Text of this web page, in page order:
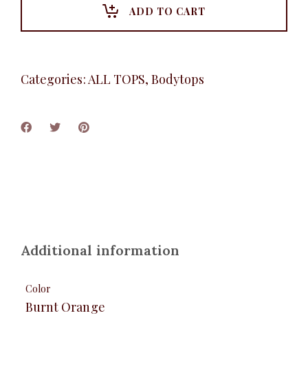
ADD TO CART
Categories:ALL TOPS,Bodytops
Additional information
Color
Burnt Orange